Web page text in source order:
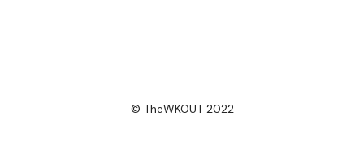
© TheWKOUT 2022